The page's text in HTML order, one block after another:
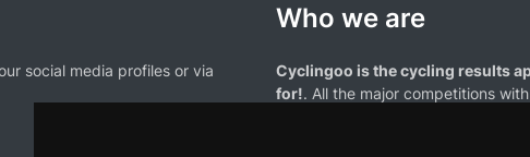
social media profiles or via
Who we are
Cyclingoo is the cycling results
for!. All the major competitions